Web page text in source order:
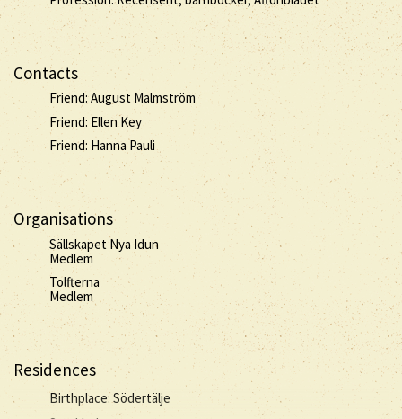
Contacts
Friend: August Malmström
Friend: Ellen Key
Friend: Hanna Pauli
Organisations
Sällskapet Nya Idun
Medlem
Tolfterna
Medlem
Residences
Birthplace: Södertälje